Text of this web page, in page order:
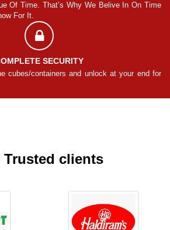
Of Time. That’s Why We Belive In On Time
For It.
SECURITY
cubes/containers and unlock at your end for
Trusted clients